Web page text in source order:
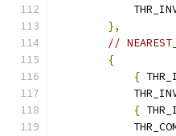
},
//
{
{
{